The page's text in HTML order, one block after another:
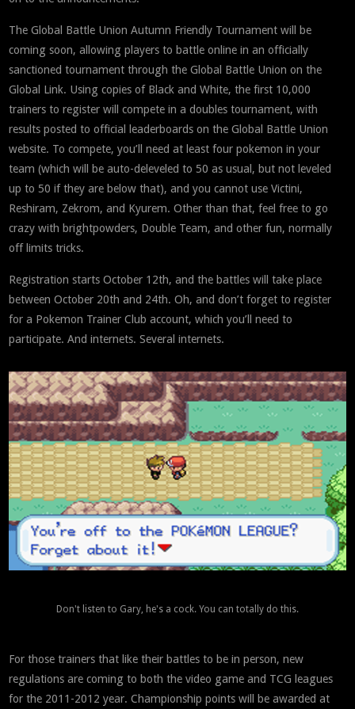
The Global Battle Union Autumn Friendly Tournament will be
coming soon, allowing players to battle online in an officially
sanctioned tournament through the Global Battle Union on the
Global Link. Using copies of Black and White, the first 10,000
trainers to register will compete in a doubles tournament, with
results posted to official leaderboards on the Global Battle Union
website. To compete, you’ll need at least four pokemon in your
team (which will be auto-deleveled to 50 as usual, but not leveled
up to 50 if they are below that), and you cannot use Victini,
Reshiram, Zekrom, and Kyurem. Other than that, feel free to go
crazy with brightpowders, Double Team, and other fun, normally
off limits tricks.
Registration starts October 12th, and the battles will take place
between October 20th and 24th. Oh, and don’t forget to register
for a Pokemon Trainer Club account, which you’ll need to
participate. And internets. Several internets.
Don't listen to Gary, he's a cock. You can totally do this.
For those trainers that like their battles to be in person, new
regulations are coming to both the video game and TCG leagues
for the 2011-2012 year. Championship points will be awarded at